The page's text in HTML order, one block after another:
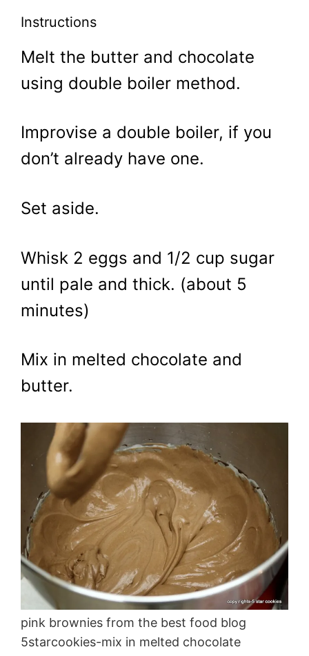
Instructions
Melt the butter and chocolate
using double boiler method.
Improvise a double boiler, if you
don’t already have one.
Set aside.
Whisk 2 eggs and 1/2 cup sugar
until pale and thick. (about 5
minutes)
Mix in melted chocolate and
butter.
pink brownies from the best food blog
5starcookies-mix in melted chocolate